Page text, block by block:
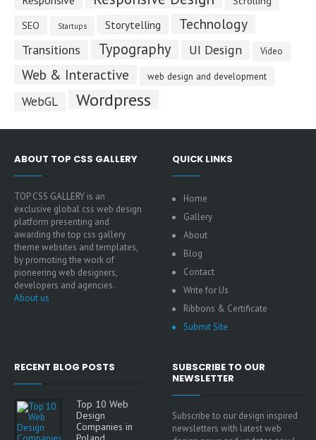
SEO
Startups Storytelling Technology
Transitions Typography UI Design Video
Web & Interactive web design and development
WebGL Wordpress
ABOUT TOP CSS GALLERY
TOP CSS GALLERY is an
exclusive global css web design
platform presenting and
awarding the top css gallery
theme websites and templates,
by promoting the work of
pioneering web designers,
developers and agencies.
About us
QUICK LINKS
Home
Gallery
About
Blog
Contact
Write for Us
Ribbons & Certificate
Submit Site
RECENT BLOG POSTS
Top 10 Web
Design
Companies in
SUBSCRIBE TO OUR
NEWSLETTER
Subscribe to our design inspired
newsletters with latest web